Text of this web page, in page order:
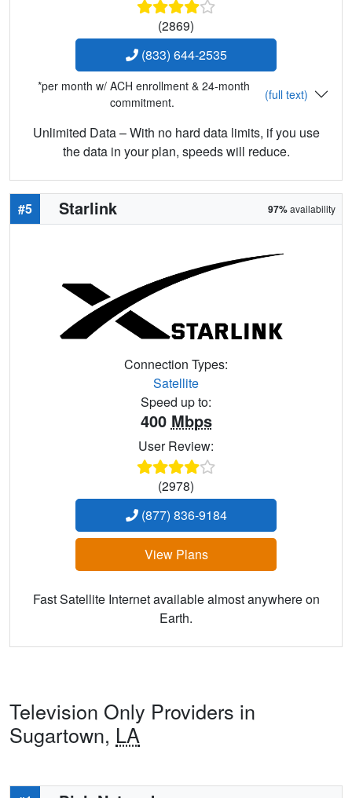
(2869)
(833) 644-2535
*per month w/ ACH enrollment & 24-month
commitment.
(full text)
Unlimited Data – With no hard data limits, if you use
the data in your plan, speeds will reduce.
#5 Starlink 97%availability
Connection Types:
Satellite
Speed up to:
400 Mbps
User Review:
(2978)
(877) 836-9184
View Plans
Fast Satellite Internet available almost anywhere on
Earth.
Television Only Providers in
Sugartown, LA